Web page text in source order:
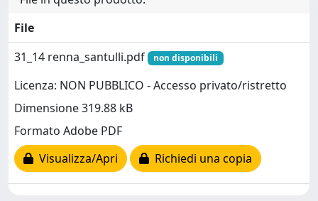
File
31_14 renna_santulli.pdf
non disponibili
Licenza: NON PUBBLICO - Accesso privato/ristretto
Dimensione 319.88 kB
Formato Adobe PDF
Visualizza/Apri
Richiedi una copia